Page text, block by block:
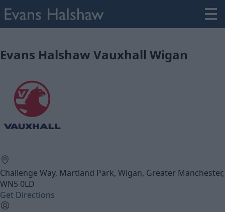
Evans Halshaw Vauxhall Wigan
Challenge Way, Martland Park, Wigan, Greater Manchester,
WN5 0LD
Get Directions